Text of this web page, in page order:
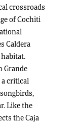
crossroads
of Cochiti
Caldera
Grande
critical
Like the
the Caja